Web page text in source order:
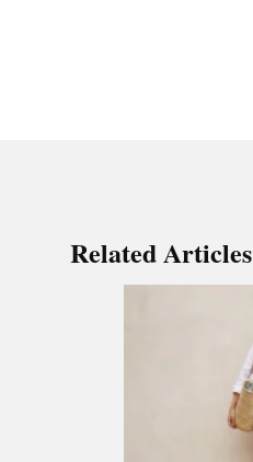
Related Articles